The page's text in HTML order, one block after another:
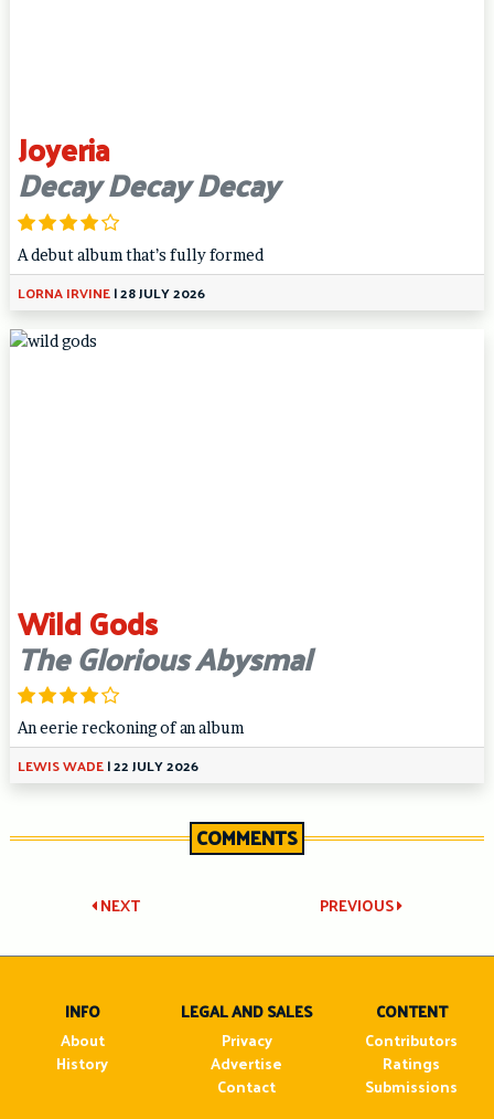
Joyeria
Decay Decay Decay
A debut album that’s fully formed
LORNA IRVINE|28 JULY 2026
Wild Gods
The Glorious Abysmal
An eerie reckoning of an album
LEWIS WADE|22 JULY 2026
COMMENTS
Post
navigation
PREVIOUS
NEXT
INFO
About
History
LEGAL AND SALES
Privacy
Advertise
Contact
CONTENT
Contributors
Ratings
Submissions